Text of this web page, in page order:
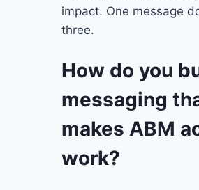
impact. One message
three.
How do you
messaging
makes ABM
work?